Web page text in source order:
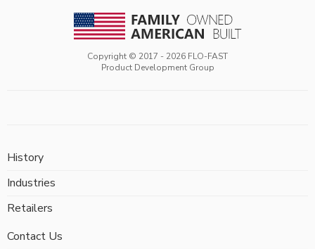
Copyright © 2017 - 2026 FLO-FAST
Product Development Group
History
Industries
Retailers
Contact Us